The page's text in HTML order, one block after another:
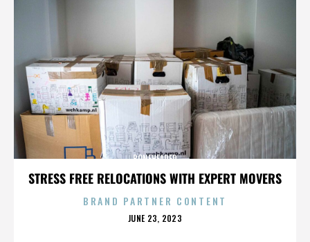
STRESS FREE RELOCATIONS WITH EXPERT MOVERS
BONEHEADED
BRAND PARTNER CONTENT
POSTED
JUNE 23, 2023